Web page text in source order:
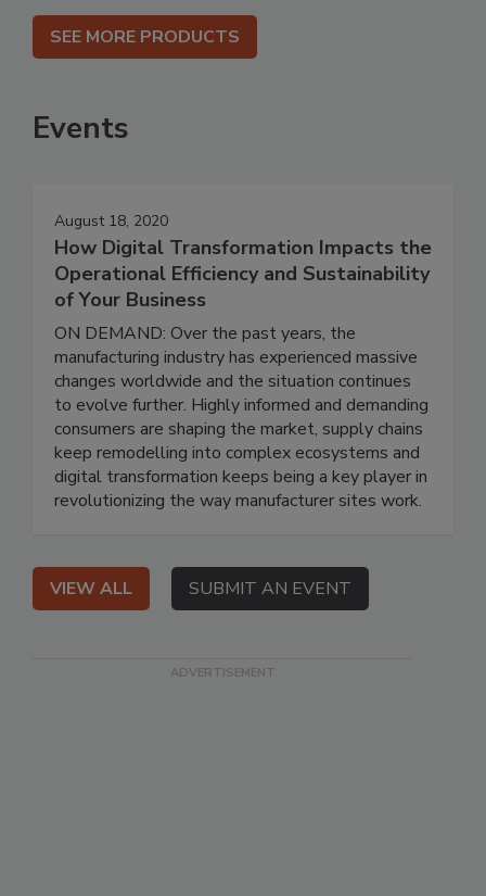
SEE MORE PRODUCTS
Events
August 18, 2020
How Digital Transformation Impacts the
Operational Efficiency and Sustainability
of Your Business
ON DEMAND: Over the past years, the
manufacturing industry has experienced massive
changes worldwide and the situation continues
to evolve further. Highly informed and demanding
consumers are shaping the market, supply chains
keep remodelling into complex ecosystems and
digital transformation keeps being a key player in
revolutionizing the way manufacturer sites work.
VIEW ALL SUBMIT AN EVENT